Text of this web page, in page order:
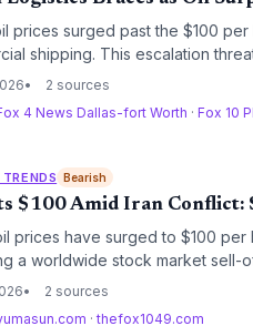
prices surged past the $100
shipping. This escalation
across global trade lanes.
2 sources
4 News Dallas-fort Worth · Fox 10
Bearish
$100 Amid Iran Conflict:
prices have surged to $100 per
a worldwide stock market sell-
costs and a potential
2 sources
· thefox1049.com